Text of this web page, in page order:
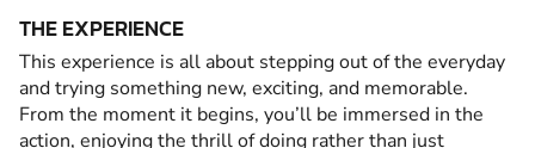
THE EXPERIENCE
This experience is all about stepping out of the everyday
and trying something new, exciting, and memorable.
From the moment it begins, you’ll be immersed in the
action, enjoying the thrill of doing rather than just